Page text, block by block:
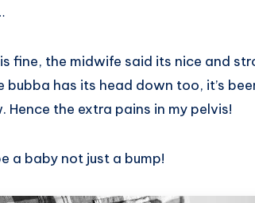
fine, the midwife said its nice and
bubba has its head down too, it’s
Hence the extra pains in my pelvis!
a baby not just a bump!